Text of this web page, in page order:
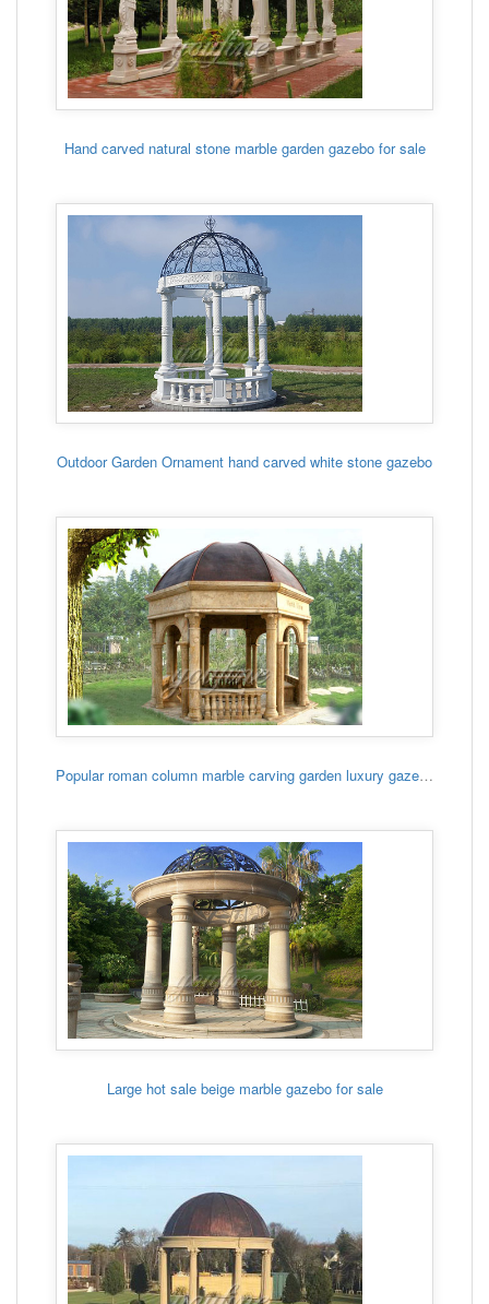
Hand carved natural stone marble garden gazebo for sale
Outdoor Garden Ornament hand carved white stone gazebo
Popular roman column marble carving garden luxury gazebo
Large hot sale beige marble gazebo for sale